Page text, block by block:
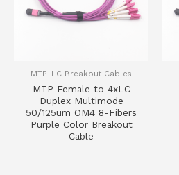
MTP-LC Breakout Cables
MTP Female to 4xLC
Duplex Multimode
50/125um OM4 8-Fibers
Purple Color Breakout
Cable